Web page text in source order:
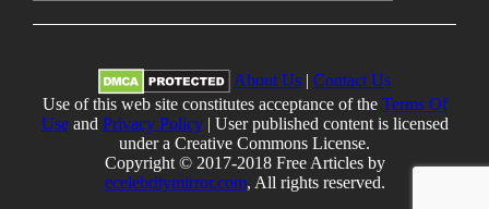
About Us | Contact Us
Use of this web site constitutes acceptance of the Terms Of
Useand Privacy Policy| User published content is licensed
under a Creative Commons License.
Copyright © 2017-2018 Free Articles by
ecelebritymirror.com, All rights reserved.